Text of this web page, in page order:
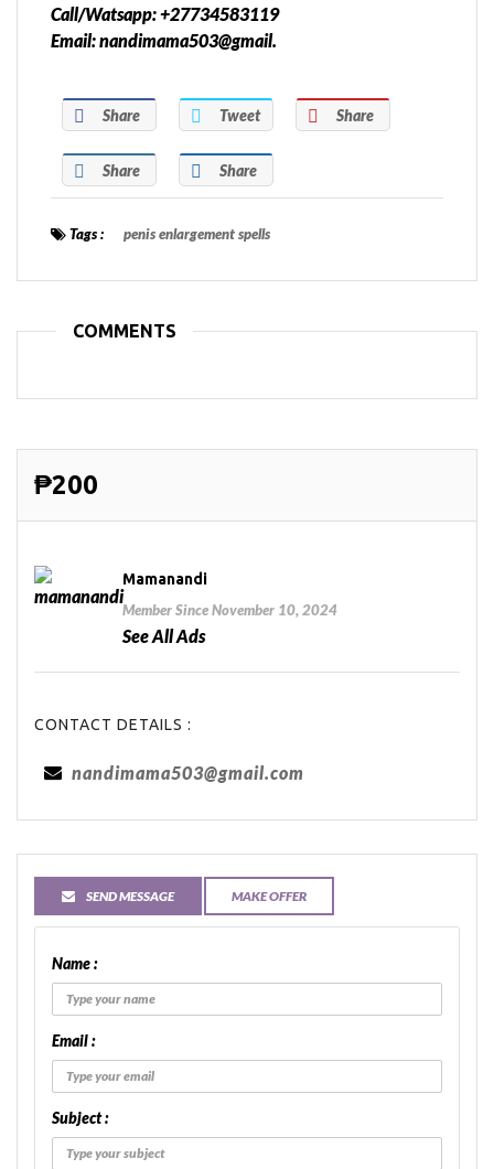
Call/Watsapp: +27734583119
Email: nandimama503@gmail.
Share Tweet Share
Share Share
Tags : penis enlargement spells
COMMENTS
₱200
Mamanandi
Member Since November 10, 2024
See All Ads
CONTACT DETAILS :
nandimama503@gmail.com
SEND MESSAGE MAKE OFFER
Name :
Email :
Subject :